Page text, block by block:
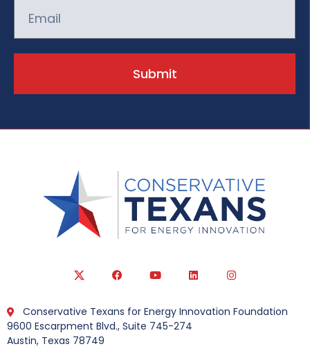
Submit
Conservative Texans for Energy Innovation Foundation
9600 Escarpment Blvd., Suite 745-274
Austin, Texas 78749